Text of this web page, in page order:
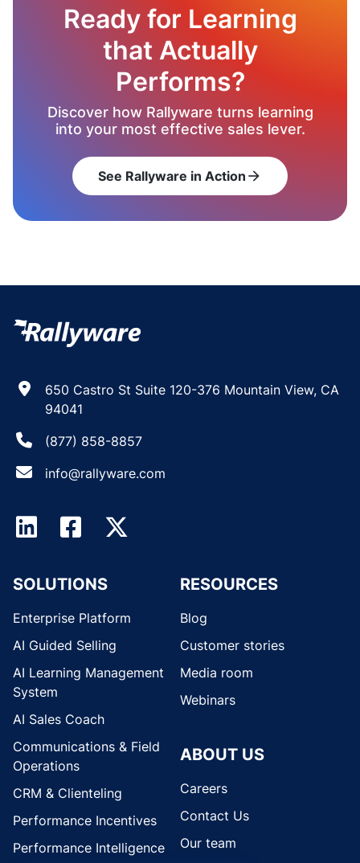
Ready for Learning
that Actually
Performs?
Discover how Rallyware turns learning
into your most effective sales lever.
See Rallyware in Action arrow_forward
650 Castro St Suite 120-376 Mountain View, CA
94041
(877) 858-8857
info@rallyware.com
SOLUTIONS
Enterprise Platform
AI Guided Selling
AI Learning Management
System
AI Sales Coach
Communications & Field
Operations
CRM & Clienteling
Performance Incentives
Performance Intelligence
RESOURCES
Blog
Customer stories
Media room
Webinars
ABOUT US
Careers
Contact Us
Our team